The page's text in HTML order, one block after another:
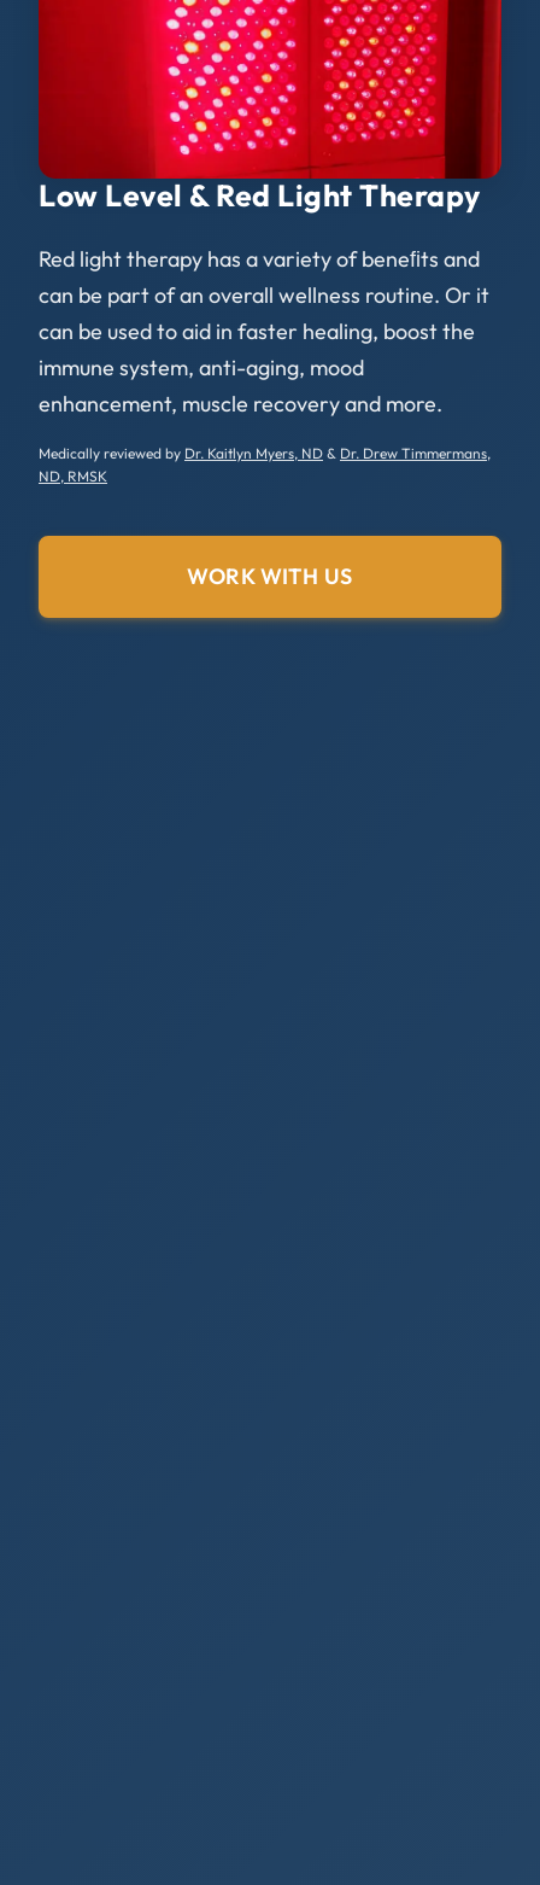
Low Level & Red Light Therapy
Red light therapy has a variety of beneﬁts and
can be part of an overall wellness routine. Or it
can be used to aid in faster healing, boost the
immune system, anti-aging, mood
enhancement, muscle recovery and more.
Medically reviewed by Dr. Kaitlyn Myers, ND & Dr. Drew Timmermans,
ND, RMSK
WORK WITH US